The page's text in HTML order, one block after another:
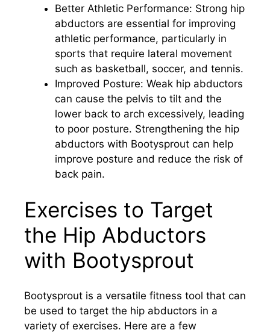
Better Athletic Performance: Strong hip
abductors are essential for improving
athletic performance, particularly in
sports that require lateral movement
such as basketball, soccer, and tennis.
Improved Posture: Weak hip abductors
can cause the pelvis to tilt and the
lower back to arch excessively, leading
to poor posture. Strengthening the hip
abductors with Bootysprout can help
improve posture and reduce the risk of
back pain.
Exercises to Target
the Hip Abductors
with Bootysprout
Bootysprout is a versatile fitness tool that can
be used to target the hip abductors in a
variety of exercises. Here are a few